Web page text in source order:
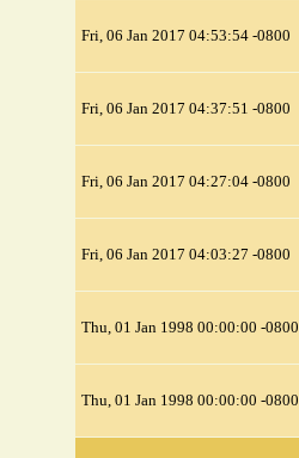
Fri, 06 Jan 2017 04:53:54 -0800
Fri, 06 Jan 2017 04:37:51 -0800
Fri, 06 Jan 2017 04:27:04 -0800
Fri, 06 Jan 2017 04:03:27 -0800
Thu, 01 Jan 1998 00:00:00 -0800
Thu, 01 Jan 1998 00:00:00 -0800